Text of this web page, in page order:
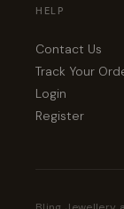
HELP
Contact Us
Track Your
Login
Register